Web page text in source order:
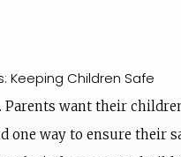
Keeping Children Safe
want their
one way to ensure their